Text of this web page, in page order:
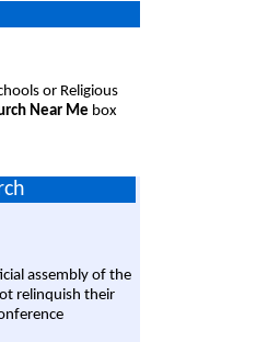
or Religious
Near Me box
assembly of the
relinquish their